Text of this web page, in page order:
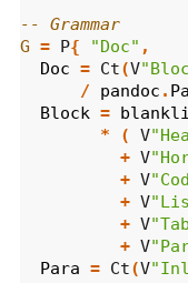
-- Grammar
G = P{ "Doc" ,
Doc = Ct(V
/
pandoc .
Block =
*
( V
+ V
+ V
+ V
+ V
+ V
Para = Ct(V